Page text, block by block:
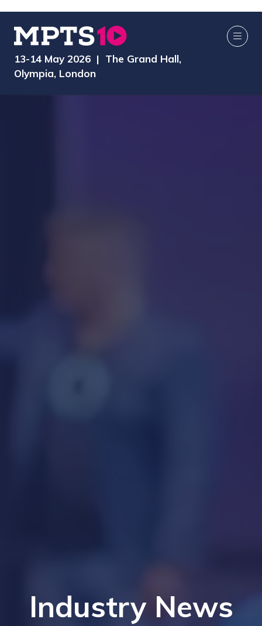
13-14 May 2026 | The Grand Hall,
Olympia, London
Industry News